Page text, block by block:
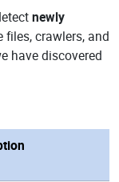
newly
files, crawlers, and
have discovered